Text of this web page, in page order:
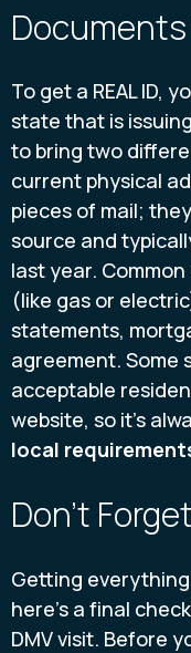
To get a REAL ID,
state that is
to bring two
current physical
pieces of mail;
source and
last year.
(like gas or
statements,
agreement. Some
acceptable
website, so it’s
local
Don't
Getting
here’s a final
DMV visit. Before